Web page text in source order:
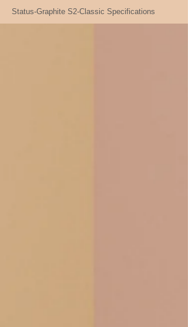
Status-Graphite S2-Classic Specifications